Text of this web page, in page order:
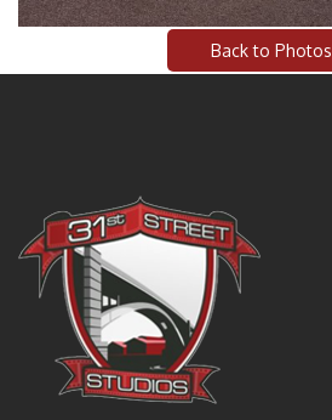
Back to Photos